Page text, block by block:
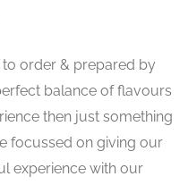
order & prepared by
balance of flavours
then just something
focussed on giving our
experience with our